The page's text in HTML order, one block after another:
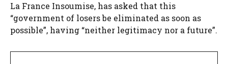
La France Insoumise, has asked that this
“government of losers be eliminated as soon as
possible”, having “neither legitimacy nor a future”.